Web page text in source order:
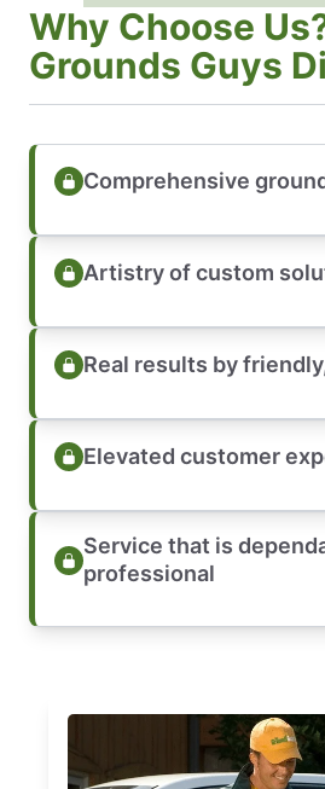
Why Choose
Grounds Guys
Comprehensive
Artistry of custom
Real results by
Elevated customer
Service that is
professional